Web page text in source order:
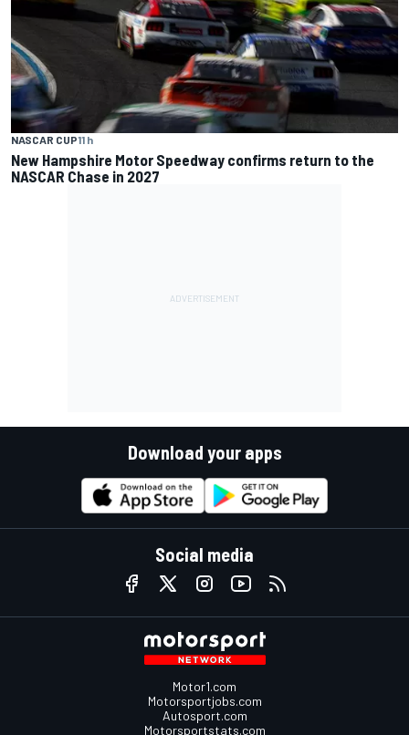
NASCAR CUP11 h
New Hampshire Motor Speedway confirms return to the
NASCAR Chase in 2027
Download your apps
Social media
Motor1.com
Motorsportjobs.com
Autosport.com
Motorsportstats.com